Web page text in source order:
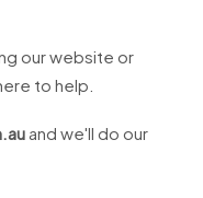
our website or
to help.
and we'll do our